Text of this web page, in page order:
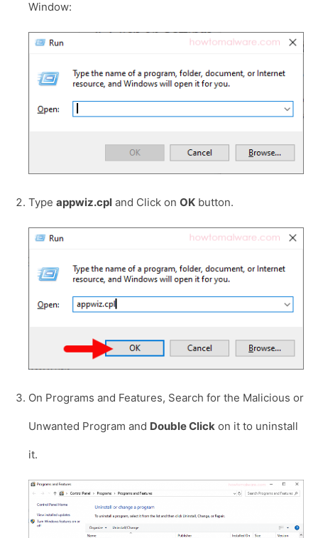
Window:
Type appwiz.cpl and Click on OK button.
On Programs and Features, Search for the Malicious or
Unwanted Program and Double Click on it to uninstall
it.